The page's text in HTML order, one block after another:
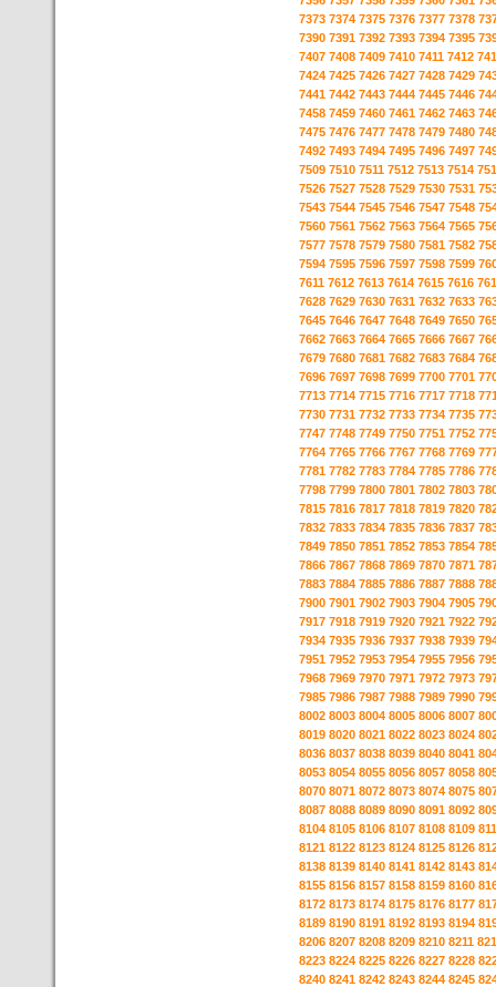
7373 7374 7375 7376 7377 7378
7390 7391 7392 7393 7394 7395
7407 7408 7409 7410 7411 7412
7424 7425 7426 7427 7428 7429
7441 7442 7443 7444 7445 7446
7458 7459 7460 7461 7462 7463
7475 7476 7477 7478 7479 7480
7492 7493 7494 7495 7496 7497
7509 7510 7511 7512 7513 7514
7526 7527 7528 7529 7530 7531
7543 7544 7545 7546 7547 7548
7560 7561 7562 7563 7564 7565
7577 7578 7579 7580 7581 7582
7594 7595 7596 7597 7598 7599
7611 7612 7613 7614 7615 7616
7628 7629 7630 7631 7632 7633
7645 7646 7647 7648 7649 7650
7662 7663 7664 7665 7666 7667
7679 7680 7681 7682 7683 7684
7696 7697 7698 7699 7700 7701
7713 7714 7715 7716 7717 7718
7730 7731 7732 7733 7734 7735
7747 7748 7749 7750 7751 7752
7764 7765 7766 7767 7768 7769
7781 7782 7783 7784 7785 7786
7798 7799 7800 7801 7802 7803
7815 7816 7817 7818 7819 7820
7832 7833 7834 7835 7836 7837
7849 7850 7851 7852 7853 7854
7866 7867 7868 7869 7870 7871
7883 7884 7885 7886 7887 7888
7900 7901 7902 7903 7904 7905
7917 7918 7919 7920 7921 7922
7934 7935 7936 7937 7938 7939
7951 7952 7953 7954 7955 7956
7968 7969 7970 7971 7972 7973
7985 7986 7987 7988 7989 7990
8002 8003 8004 8005 8006 8007
8019 8020 8021 8022 8023 8024
8036 8037 8038 8039 8040 8041
8053 8054 8055 8056 8057 8058
8070 8071 8072 8073 8074 8075
8087 8088 8089 8090 8091 8092
8104 8105 8106 8107 8108 8109
8121 8122 8123 8124 8125 8126
8138 8139 8140 8141 8142 8143
8155 8156 8157 8158 8159 8160
8172 8173 8174 8175 8176 8177
8189 8190 8191 8192 8193 8194
8206 8207 8208 8209 8210 8211
8223 8224 8225 8226 8227 8228
8240 8241 8242 8243 8244 8245